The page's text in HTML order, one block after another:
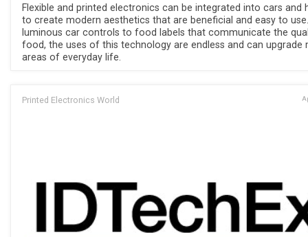
Flexible and printed electronics can be integrated into cars and
to create modern aesthetics that are beneficial and easy to
luminous car controls to food labels that communicate the
food, the uses of this technology are endless and can upgrade
areas of everyday life.
Printed Electronics World